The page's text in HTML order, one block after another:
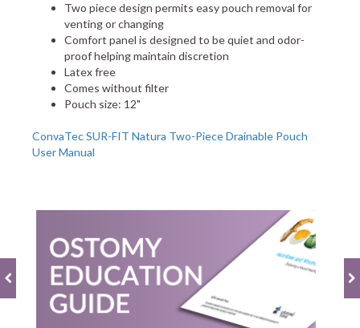
Two piece design permits easy pouch removal for
venting or changing
Comfort panel is designed to be quiet and odor-
proof helping maintain discretion
Latex free
Comes without filter
Pouch size: 12"
ConvaTec SUR-FIT Natura Two-Piece Drainable Pouch
User Manual